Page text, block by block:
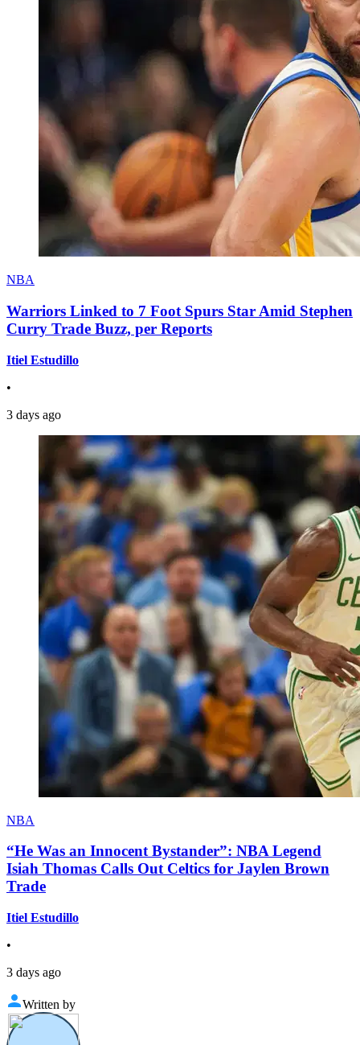
NBA
Warriors Linked to 7 Foot Spurs Star Amid Stephen
Curry Trade Buzz, per Reports
Itiel Estudillo
•
3 days ago
NBA
“He Was an Innocent Bystander”: NBA Legend
Isiah Thomas Calls Out Celtics for Jaylen Brown
Trade
Itiel Estudillo
•
3 days ago
Written by